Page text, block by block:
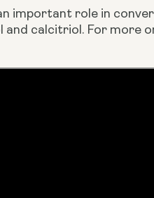
important role in
calcitriol. For more